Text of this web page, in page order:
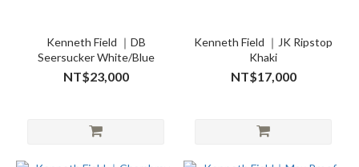
Kenneth Field ｜DB
Seersucker White/Blue
NT$23,000
Kenneth Field ｜JK Ripstop
Khaki
NT$17,000